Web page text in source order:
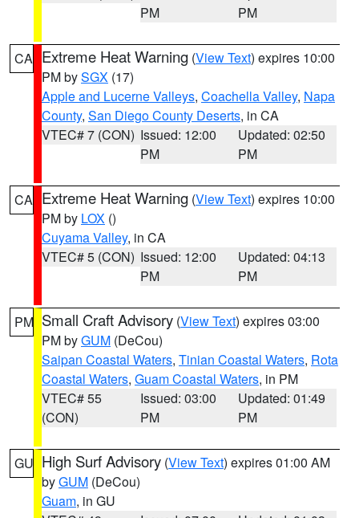
PM
PM
CA Extreme Heat Warning (View Text) expires 10:00
PM bySGX (17)
Apple and Lucerne Valleys, Coachella Valley, Napa
County, San Diego County Deserts, in CA
VTEC# 7 (CON) Issued: 12:00
PM
Updated: 02:50
PM
CA Extreme Heat Warning (View Text) expires 10:00
PM by LOX ()
Cuyama Valley, in CA
VTEC# 5 (CON) Issued: 12:00
PM
Updated: 04:13
PM
PM Small Craft Advisory (View Text) expires 03:00
PM byGUM (DeCou)
Saipan Coastal Waters, Tinian Coastal Waters, Rota
Coastal Waters, Guam Coastal Waters, in PM
VTEC# 55
(CON)
Issued: 03:00
PM
Updated: 01:49
PM
GU High Surf Advisory (View Text) expires 01:00 AM
byGUM (DeCou)
Guam, in GU